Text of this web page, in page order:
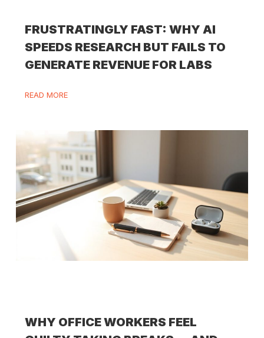
FRUSTRATINGLY FAST: WHY AI
SPEEDS RESEARCH BUT FAILS TO
GENERATE REVENUE FOR LABS
READ MORE
WHY OFFICE WORKERS FEEL